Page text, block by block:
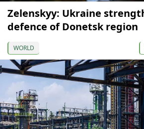
Zelenskyy: Ukraine
defence of Donetsk region
WORLD